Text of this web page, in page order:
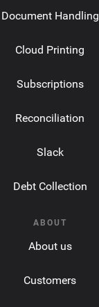
Document Handling
Cloud Printing
Subscriptions
Reconciliation
Slack
Debt Collection
ABOUT
About us
Customers